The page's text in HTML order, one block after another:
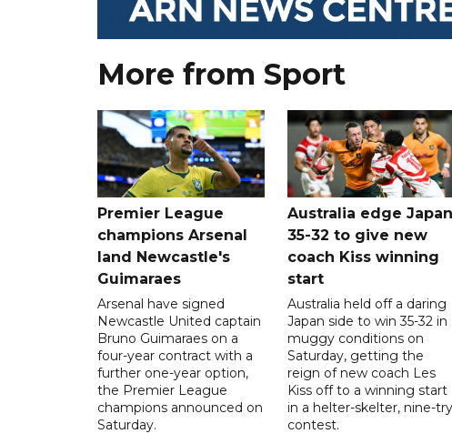
More from Sport
Premier League
champions Arsenal
land Newcastle's
Guimaraes
Arsenal have signed
Newcastle United captain
Bruno Guimaraes on a
four-year contract with a
further one-year option,
the Premier League
champions announced on
Saturday.
Australia edge Japan
35-32 to give new
coach Kiss winning
start
Australia held off a daring
Japan side to win 35-32 in
muggy conditions on
Saturday, getting the
reign of new coach Les
Kiss off to a winning start
in a helter-skelter, nine-try
contest.